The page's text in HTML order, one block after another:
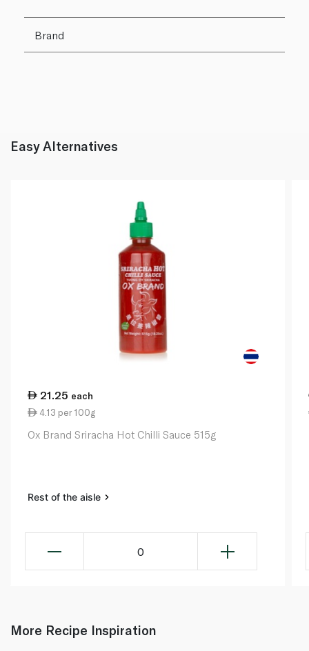
Brand
Easy Alternatives
21.25 each
4.13 per 100g
Ox Brand Sriracha Hot Chilli Sauce 515g
Rest of the aisle
0
More Recipe Inspiration